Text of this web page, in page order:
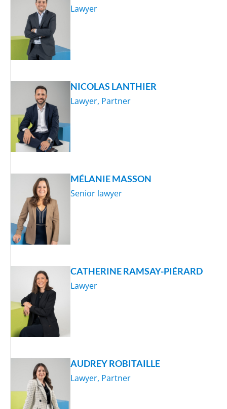
Lawyer
NICOLAS LANTHIER
Lawyer, Partner
MÉLANIE MASSON
Senior lawyer
CATHERINE RAMSAY-PIÉRARD
Lawyer
AUDREY ROBITAILLE
Lawyer, Partner